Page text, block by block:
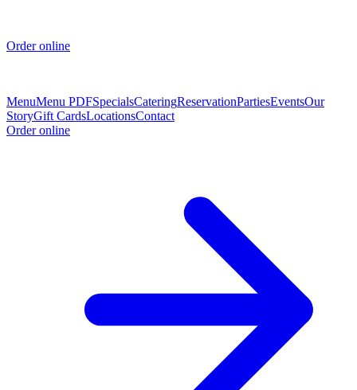
Order online
MenuMenu PDFSpecialsCateringReservationPartiesEventsOur
StoryGift CardsLocationsContact
Order online